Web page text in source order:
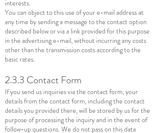
interests.
You can object to this use of your e-mail address at
any time by sending a message to the contact option
described below or via a link provided for this purpose
in the advertising e-mail, without incurring any costs
other than the transmission costs according to the
basic rates.
2.3.3 Contact Form
If you send us inquiries via the contact form, your
details from the contact form, including the contact
details you provided there, will be stored by us for the
purpose of processing the inquiry and in the event of
follow-up questions. We do not pass on this data